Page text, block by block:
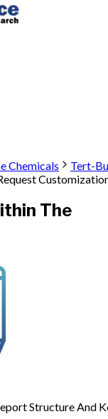
Chemicals
Tert-
The
Structure And